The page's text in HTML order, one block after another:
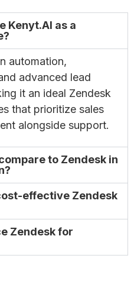
Kenyt.AI as a
automation,
advanced lead
it an ideal Zendesk
that prioritize sales
alongside support.
to Zendesk in
effective Zendesk
Zendesk for